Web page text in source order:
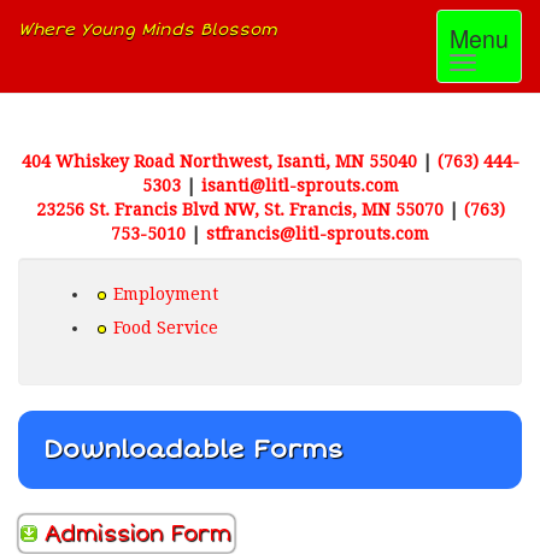
Toggle
Menu
Where Young Minds Blossom
404 Whiskey Road Northwest, Isanti, MN 55040| (763) 444-
5303| isanti@litl-sprouts.com
23256 St. Francis Blvd NW, St. Francis, MN 55070| (763)
753-5010
stfrancis@litl-sprouts.com
Employment
Food Service
Downloadable Forms
Admission Form